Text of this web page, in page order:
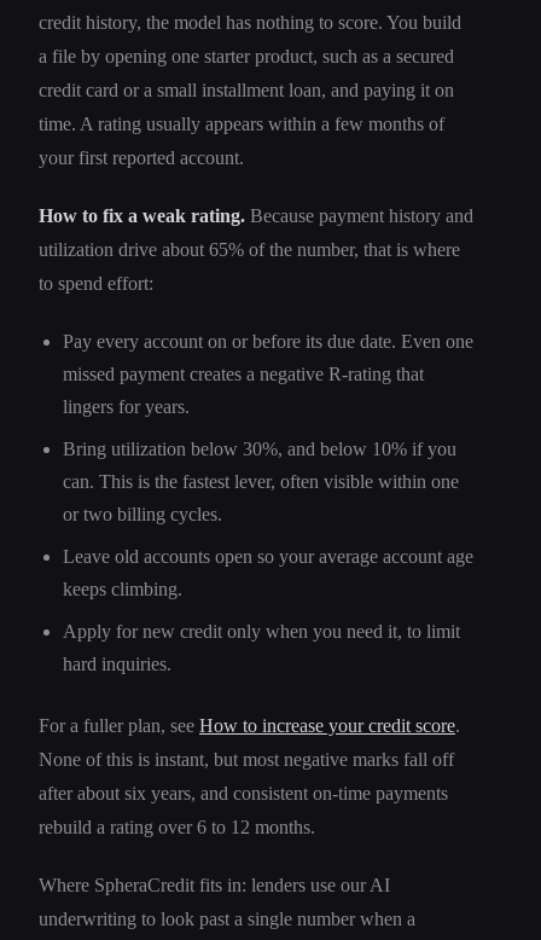
credit history, the model has nothing to score. You build
a file by opening one starter product, such as a secured
credit card or a small installment loan, and paying it on
time. A rating usually appears within a few months of
your first reported account.
How to fix a weak rating. Because payment history and
utilization drive about 65% of the number, that is where
to spend effort:
Pay every account on or before its due date. Even one
missed payment creates a negative R-rating that
lingers for years.
Bring utilization below 30%, and below 10% if you
can. This is the fastest lever, often visible within one
or two billing cycles.
Leave old accounts open so your average account age
keeps climbing.
Apply for new credit only when you need it, to limit
hard inquiries.
For a fuller plan, see How to increase your credit score.
None of this is instant, but most negative marks fall off
after about six years, and consistent on-time payments
rebuild a rating over 6 to 12 months.
Where SpheraCredit fits in: lenders use our AI
underwriting to look past a single number when a